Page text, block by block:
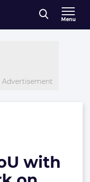
Menu
Advertisement
with